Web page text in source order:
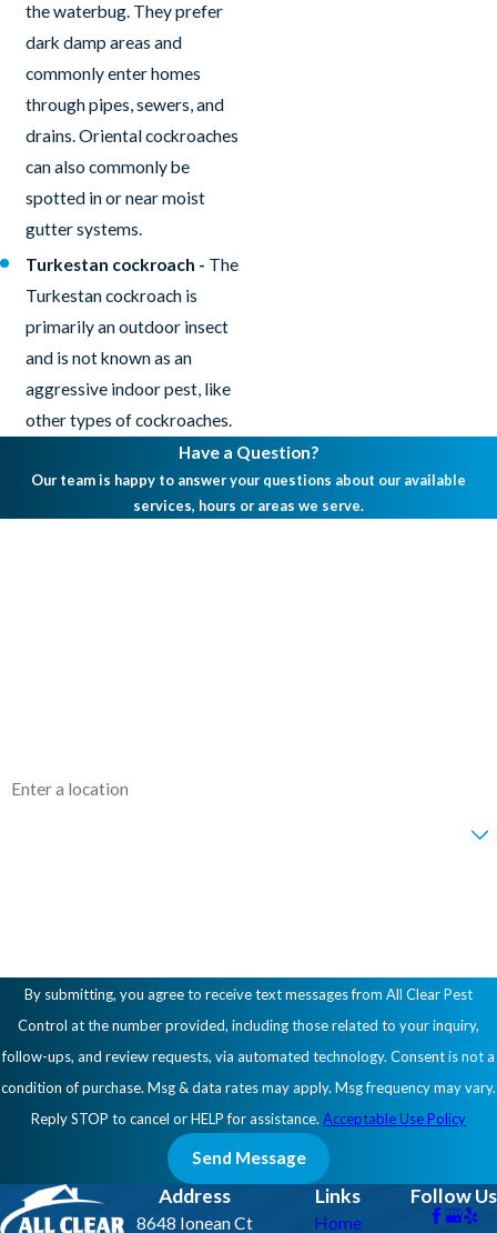
the waterbug. They prefer
dark damp areas and
commonly enter homes
through pipes, sewers, and
drains. Oriental cockroaches
can also commonly be
spotted in or near moist
gutter systems.
Turkestan cockroach - The
Turkestan cockroach is
primarily an outdoor insect
and is not known as an
aggressive indoor pest, like
other types of cockroaches.
Have a Question?
Our team is happy to answer your questions about our available
services, hours or areas we serve.
By submitting, you agree to receive text messages from All Clear Pest
Control at the number provided, including those related to your inquiry,
follow-ups, and review requests, via automated technology. Consent is not a
condition of purchase. Msg & data rates may apply. Msg frequency may vary.
Reply STOP to cancel or HELP for assistance. Acceptable Use Policy
Send Message
Address
8648 Ionean Ct
Links
Home
Follow Us